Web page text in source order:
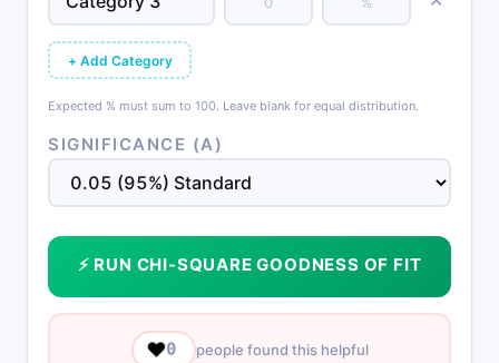
+ Add Category
Expected % must sum to 100. Leave blank for equal distribution.
SIGNIFICANCE (Α)
⚡ RUN CHI-SQUARE GOODNESS OF FIT
❤️0 people found this helpful